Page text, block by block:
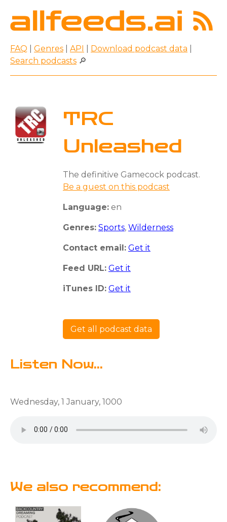
FAQ Genres API Download podcast data
Search podcasts 🔎
TRC
Unleashed
The definitive Gamecock podcast.
Be a guest on this podcast
Language: en
Genres: Sports, Wilderness
Contact email: Get it
Feed URL: Get it
iTunes ID: Get it
Get all podcast data
Listen Now...
Wednesday, 1 January, 1000
We also recommend: